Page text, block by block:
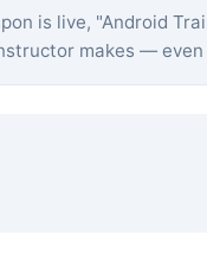
is live, "Android
makes —